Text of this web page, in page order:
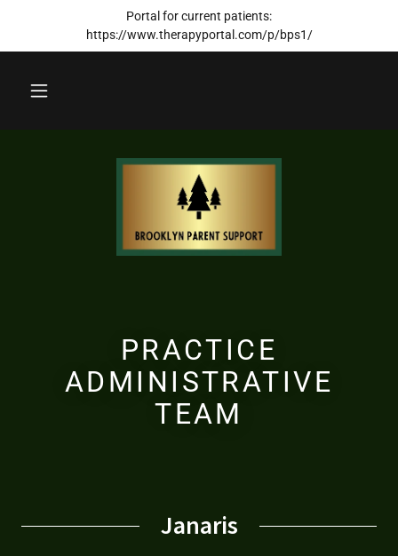
Portal for current patients:
https://www.therapyportal.com/p/bps1/
PRACTICE
ADMINISTRATIVE
TEAM
Janaris